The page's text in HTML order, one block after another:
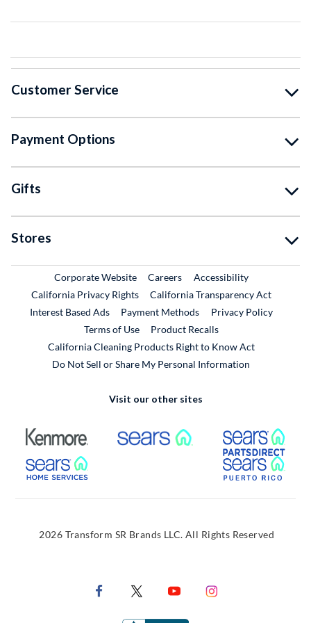
Customer Service
Payment Options
Gifts
Stores
Corporate WebsiteExternal Link
CareersExternal Link
Accessibility
California Privacy Rights
California Transparency Act
Interest Based Ads
Payment Methods
Privacy Policy
Terms of Use
Product RecallsExternal Link
California Cleaning Products Right to Know Act
Do Not Sell or Share My Personal Information
Visit our other sites
External Link External Link
External Link
2026 Transform SR Brands LLC. All Rights Reserved